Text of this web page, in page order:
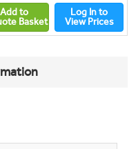
Add to
Basket
Log In to
View Prices